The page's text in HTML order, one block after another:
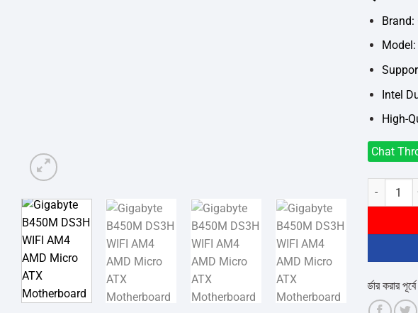
Brand:
Intel
High-
Chat
Gigabyte
অর্ডার করার পূর্বে কাস্টমার